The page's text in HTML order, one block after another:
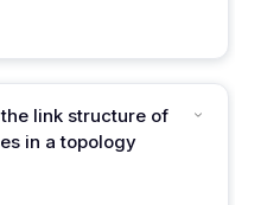
link structure of
in a topology